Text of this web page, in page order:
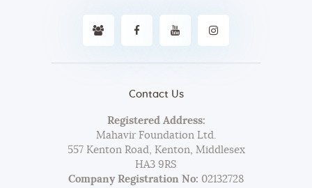
Contact Us
Registered Address:
Mahavir Foundation Ltd.
557 Kenton Road, Kenton, Middlesex
HA3 9RS
Company Registration No: 02132728